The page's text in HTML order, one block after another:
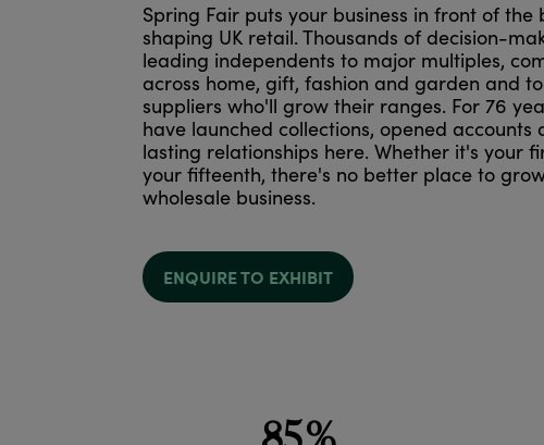
Spring Fair puts your business in front of the
shaping UK retail. Thousands of decision-
leading independents to major multiples,
across home, gift, fashion and garden and
suppliers who'll grow their ranges. For 76
have launched collections, opened accounts
lasting relationships here. Whether it's your
your fifteenth, there's no better place to
wholesale business.
ENQUIRE TO EXHIBIT